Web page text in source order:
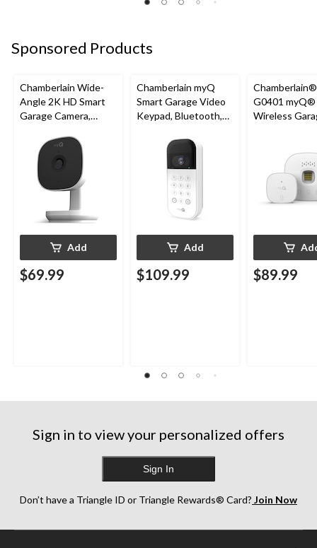
Sponsored Products
Chamberlain Wide-
Angle 2K HD Smart
Garage Camera,
Weatherproof
Add
$69.99
Chamberlain myQ
Smart Garage Video
Keypad, Bluetooth,
Add
$109.99
G0401 myQ®
Wireless
$89.99
Sign in to view your personalized offers
Sign In
Don’t have a Triangle ID or Triangle Rewards® Card? Join Now